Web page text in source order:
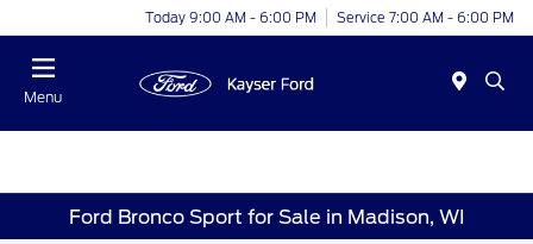
Today 9:00 AM - 6:00 PM Service 7:00 AM - 6:00 PM
Menu
Ford Bronco Sport for Sale in Madison, WI